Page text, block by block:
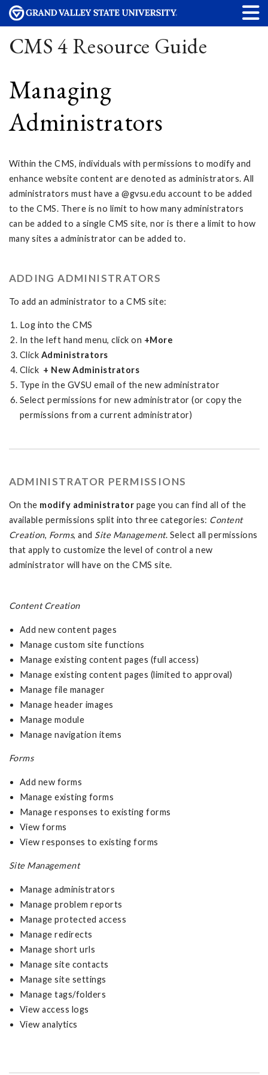
CMS 4 Resource Guide
Managing
Administrators
Within the CMS, individuals with permissions to modify and
enhance website content are denoted as administrators. All
administrators must have a @gvsu.edu account to be added
to the CMS. There is no limit to how many administrators
can be added to a single CMS site, nor is there a limit to how
many sites a administrator can be added to.
ADDING ADMINISTRATORS
To add an administrator to a CMS site:
Log into the CMS
In the left hand menu, click on +More
Click Administrators
Click + New Administrators
Type in the GVSU email of the new administrator
Select permissions for new administrator (or copy the
permissions from a current administrator)
ADMINISTRATOR PERMISSIONS
On the modify administrator page you can find all of the
available permissions split into three categories: Content
Creation, Forms, and Site Management. Select all permissions
that apply to customize the level of control a new
administrator will have on the CMS site.
Content Creation
Add new content pages
Manage custom site functions
Manage existing content pages (full access)
Manage existing content pages (limited to approval)
Manage file manager
Manage header images
Manage module
Manage navigation items
Forms
Add new forms
Manage existing forms
Manage responses to existing forms
View forms
View responses to existing forms
Site Management
Manage administrators
Manage problem reports
Manage protected access
Manage redirects
Manage short urls
Manage site contacts
Manage site settings
Manage tags/folders
View access logs
View analytics